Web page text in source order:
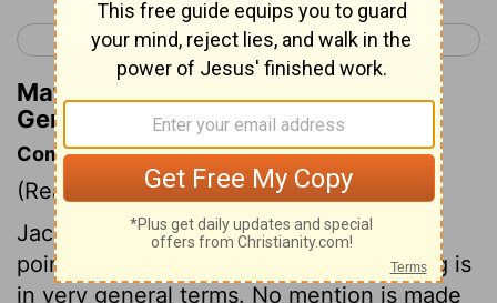
< Genesis 26 Genesis 28 >
Matthew Henry's Commentary on
Genesis 27:24
Commentary on Genesis 27:18-29
(Read Genesis 27:18-29)
Jacob, with some difficulty, gained his
point, and got the blessing. This blessing is
in very general terms. No mention is made